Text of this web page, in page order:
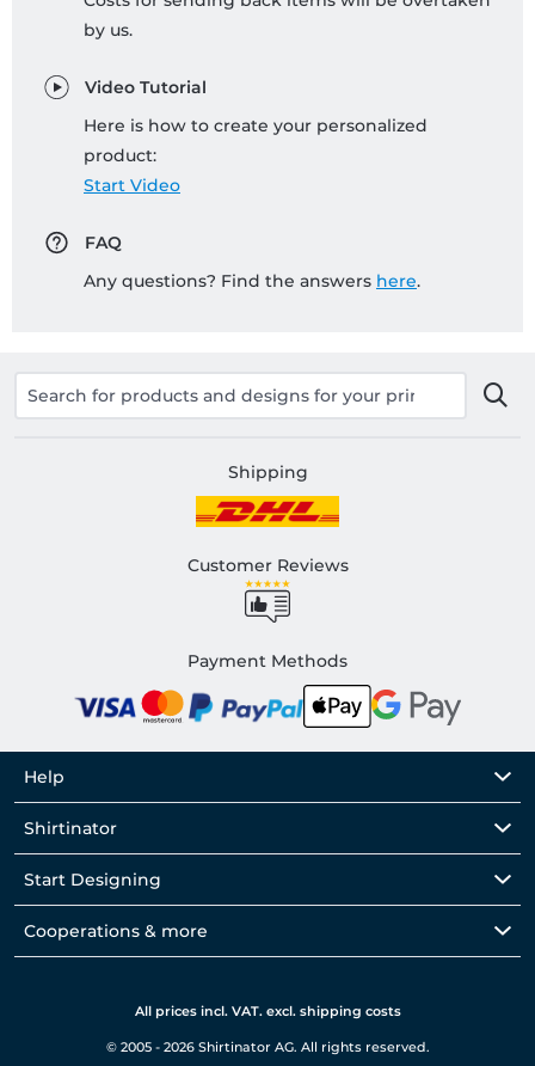
by us.
Video Tutorial
Here is how to create your personalized
product:
Start Video
FAQ
Any questions? Find the answers here.
Shipping
Customer Reviews
Payment Methods
Help
Shirtinator
Start Designing
Cooperations & more
All prices incl. VAT. excl. shipping costs
© 2005 - 2026 Shirtinator AG. All rights reserved.